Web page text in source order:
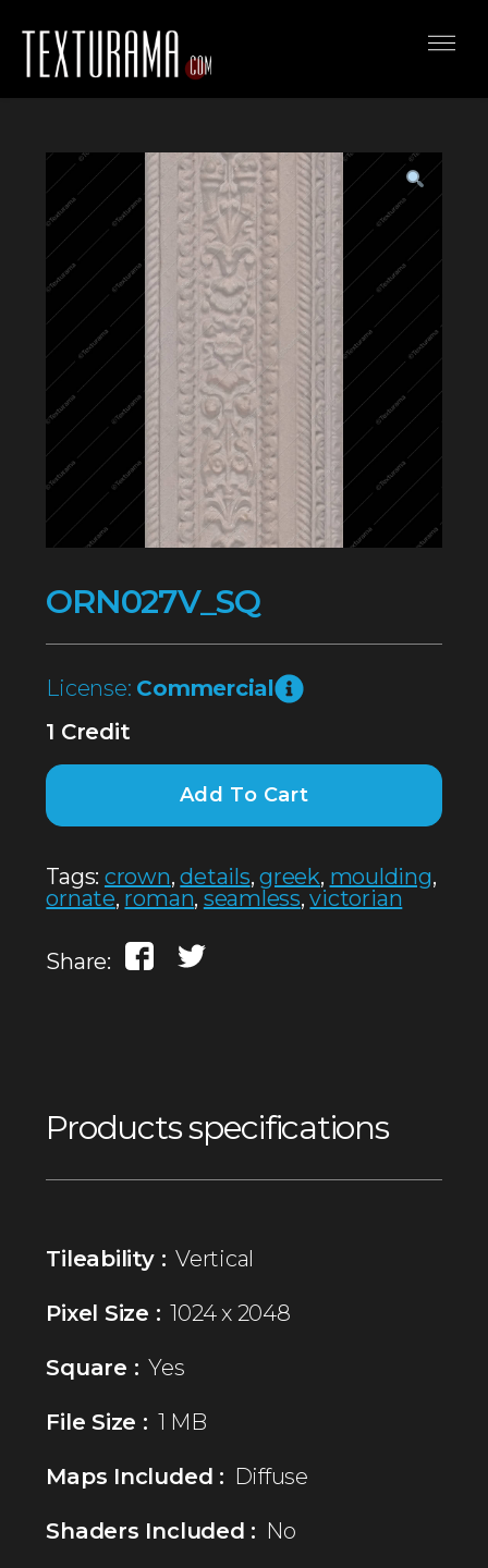
ORN027V_SQ
License: Commercial
1 Credit
Add To Cart
Tags: crown,details,greek, moulding,
ornate, roman, seamless,victorian
Share:
Products specifications
Tileability : Vertical
Pixel Size : 1024 x 2048
Square : Yes
File Size : 1 MB
Maps Included : Diffuse
Shaders Included : No